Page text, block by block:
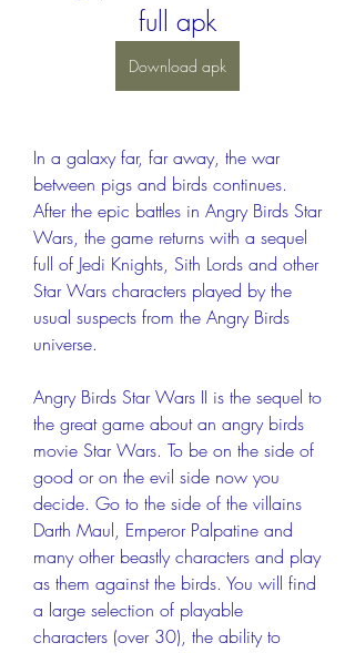
full apk
Download apk
In a galaxy far, far away, the war
between pigs and birds continues.
After the epic battles in Angry Birds Star
Wars, the game returns with a sequel
full of Jedi Knights, Sith Lords and other
Star Wars characters played by the
usual suspects from the Angry Birds
universe.
Angry Birds Star Wars II is the sequel to
the great game about an angry birds
movie Star Wars. To be on the side of
good or on the evil side now you
decide. Go to the side of the villains
Darth Maul, Emperor Palpatine and
many other beastly characters and play
as them against the birds. You will find
a large selection of playable
characters (over 30), the ability to